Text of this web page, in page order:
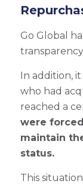
Go Global
In addition,
who had
reached a
were
maintain
status.
This